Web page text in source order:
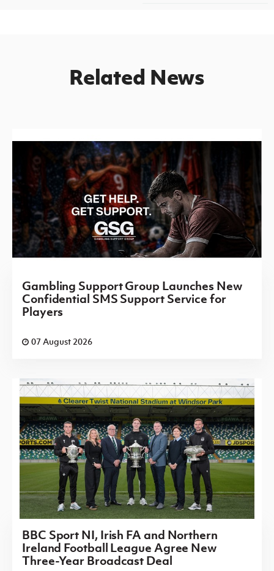
Related News
Gambling Support Group Launches New
Confidential SMS Support Service for
Players
07 August 2026
BBC Sport NI, Irish FA and Northern
Ireland Football League Agree New
Three-Year Broadcast Deal